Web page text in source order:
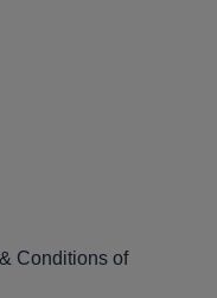
Conditions of